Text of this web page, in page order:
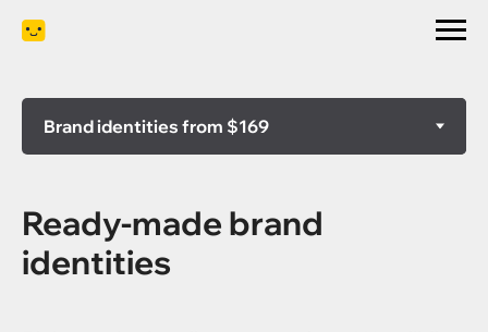
Ready-made brand
identities